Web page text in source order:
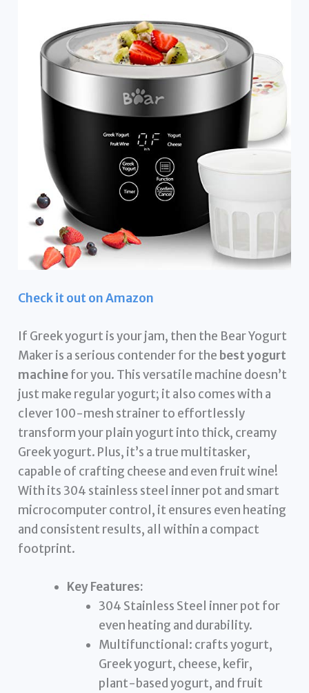
Check it out on Amazon
If Greek yogurt is your jam, then the Bear Yogurt
Maker is a serious contender for the best yogurt
machinefor you. This versatile machine doesn’t
just make regular yogurt; it also comes with a
clever 100-mesh strainer to effortlessly
transform your plain yogurt into thick, creamy
Greek yogurt. Plus, it’s a true multitasker,
capable of crafting cheese and even fruit wine!
With its 304 stainless steel inner pot and smart
microcomputer control, it ensures even heating
and consistent results, all within a compact
footprint.
Key Features:
304 Stainless Steel inner pot for
even heating and durability.
Multifunctional: crafts yogurt,
Greek yogurt, cheese, kefir,
plant-based yogurt, and fruit